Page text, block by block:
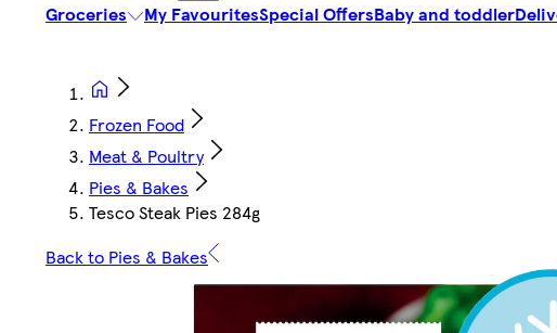
Groceries My FavouritesSpecial OffersBaby and toddler
Frozen Food
Meat & Poultry
Pies & Bakes
Tesco Steak Pies 284g
Back to Pies & Bakes